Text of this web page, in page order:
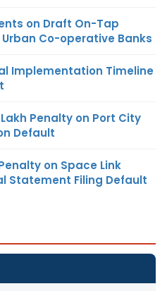
on Draft On-Tap
Co-operative Banks
Implementation Timeline
Lakh Penalty on Port City
Default
on Space Link
Statement Filing Default